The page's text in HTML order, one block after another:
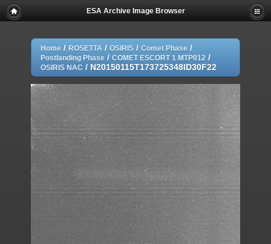
ESA Archive Image Browser
Home / ROSETTA / OSIRIS / Comet Phase /
Postlanding Phase / COMET ESCORT 1 MTP012 /
OSIRIS NAC / N20150115T173725348ID30F22